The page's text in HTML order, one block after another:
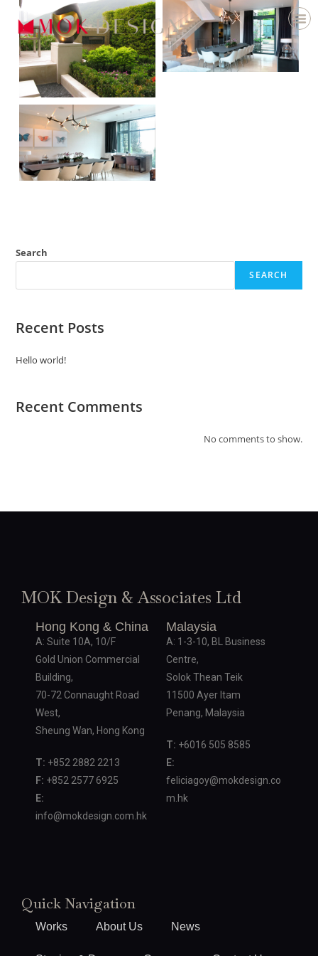
Search
SEARCH
Recent Posts
Hello world!
Recent Comments
No comments to show.
MOK Design & Associates Ltd
Hong Kong & China
A: Suite 10A, 10/F
Gold Union Commercial
Building,
70-72 Connaught Road
West,
Sheung Wan, Hong Kong
T: +852 2882 2213
F: +852 2577 6925
E:
info@mokdesign.com.hk
Malaysia
A: 1-3-10, BL Business
Centre,
Solok Thean Teik
11500 Ayer Itam
Penang, Malaysia
T: +6016 505 8585
E:
feliciagoy@mokdesign.co
m.hk
Quick Navigation
Works About Us News